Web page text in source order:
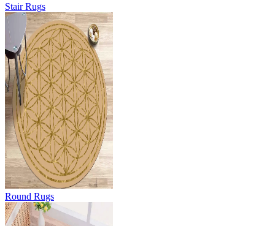
Stair Rugs
Round Rugs